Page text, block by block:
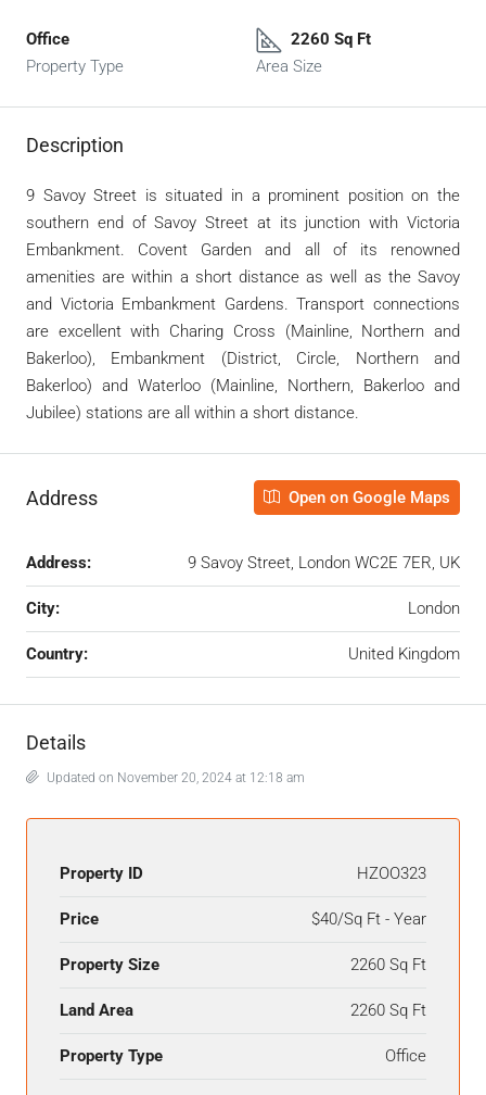
Office
Property Type
2260 Sq Ft
Area Size
Description
9 Savoy Street is situated in a prominent position on the
southern end of Savoy Street at its junction with Victoria
Embankment. Covent Garden and all of its renowned
amenities are within a short distance as well as the Savoy
and Victoria Embankment Gardens. Transport connections
are excellent with Charing Cross (Mainline, Northern and
Bakerloo), Embankment (District, Circle, Northern and
Bakerloo) and Waterloo (Mainline, Northern, Bakerloo and
Jubilee) stations are all within a short distance.
Address Open on Google Maps
Address: 9 Savoy Street, London WC2E 7ER, UK
City: London
Country: United Kingdom
Details
Updated on November 20, 2024 at 12:18 am
Property ID HZOO323
Price $40/Sq Ft - Year
Property Size 2260 Sq Ft
Land Area 2260 Sq Ft
Property Type Office